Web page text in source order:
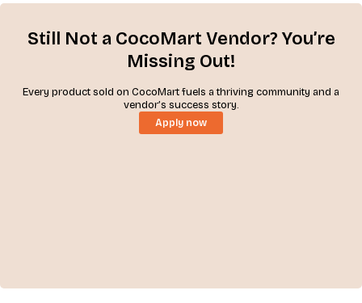
Still Not a CocoMart Vendor? You’re
Missing Out!
Every product sold on CocoMart fuels a thriving community and a
vendor’s success story.
Apply now